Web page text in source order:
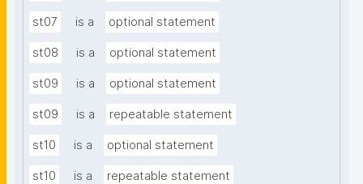
st07 is a optional statement
st08 is a optional statement
st09 is a optional statement
st09 is a repeatable statement
st10 is a optional statement
st10 is a repeatable statement